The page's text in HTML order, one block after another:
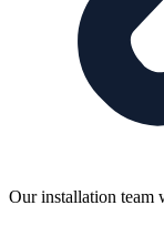
Our installation team